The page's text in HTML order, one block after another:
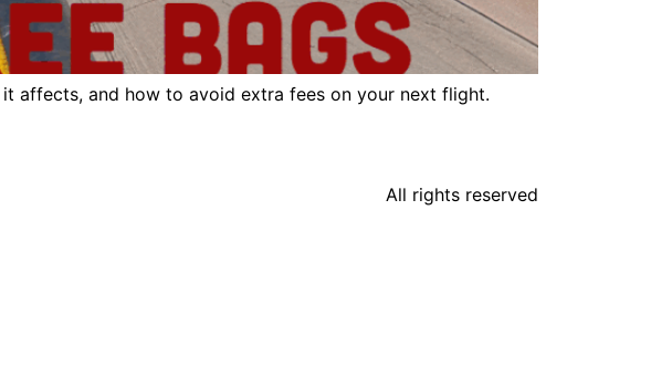
affects, and how to avoid extra fees on your next flight.
All rights reserved